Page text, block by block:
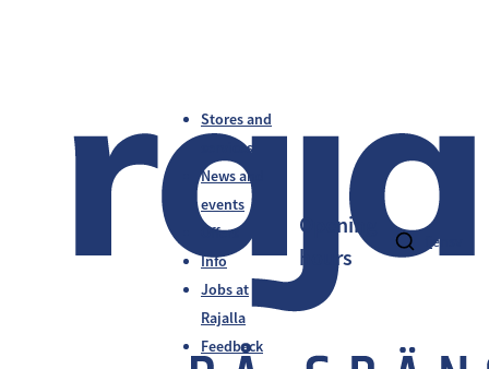
Stores and
services
News and
events
Offers
Info
Jobs at
Rajalla
Feedback
en
Opening
hours